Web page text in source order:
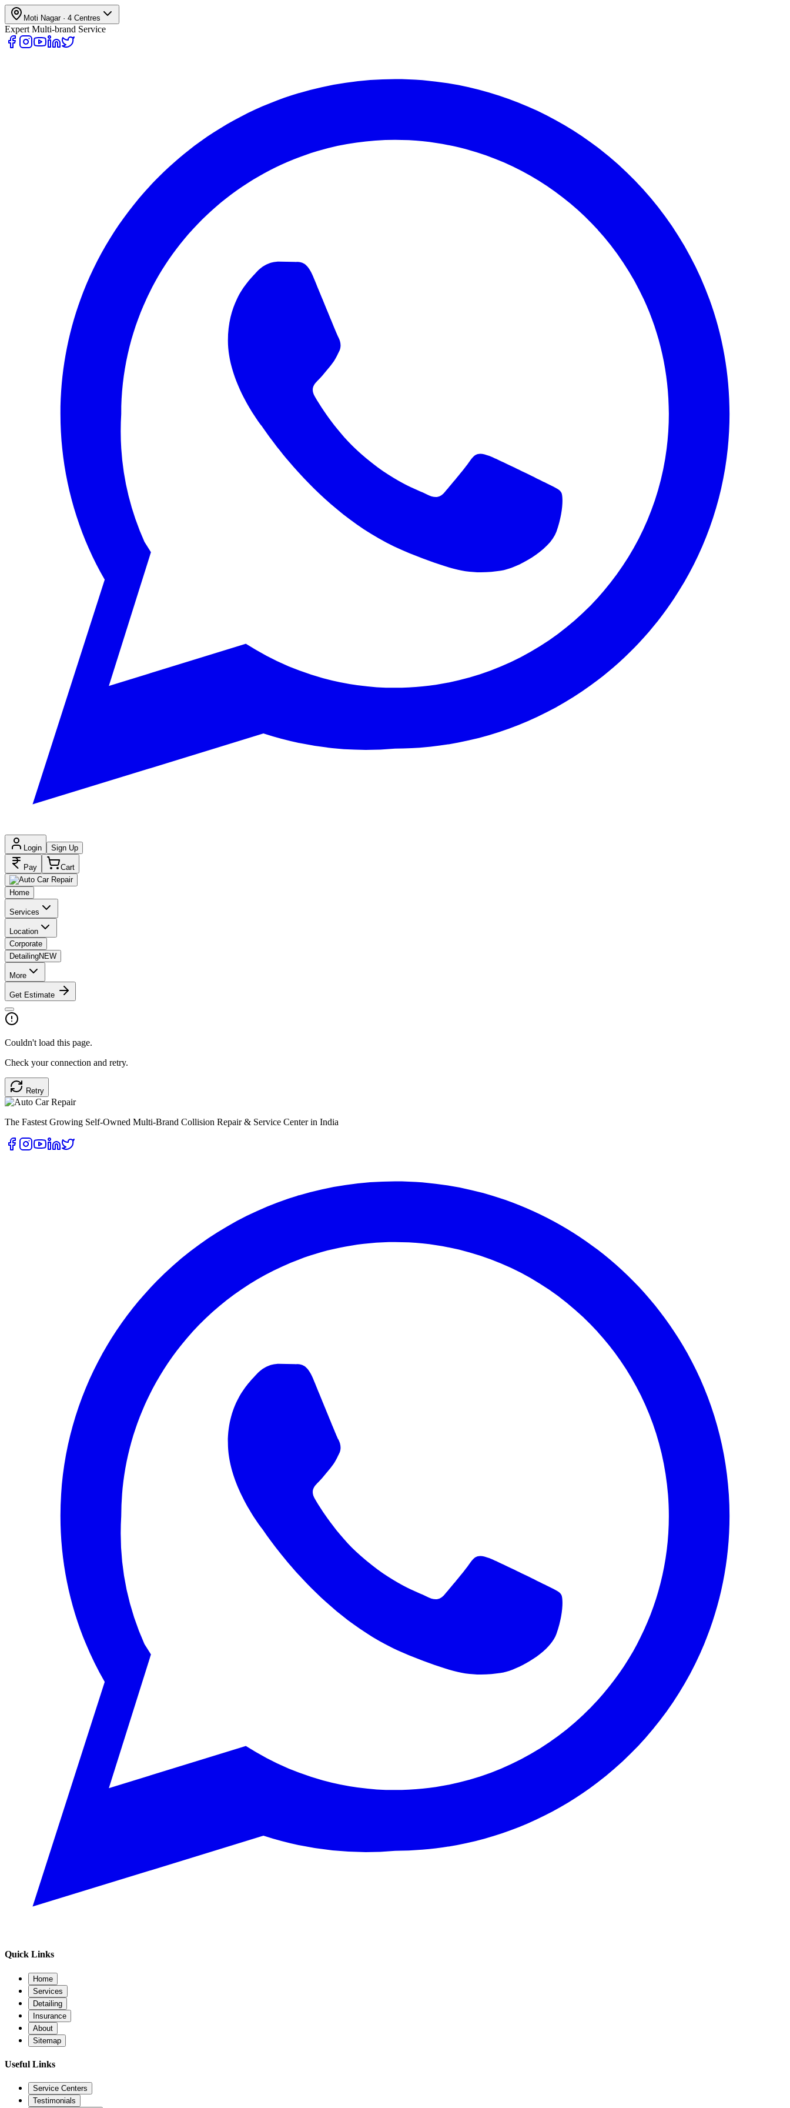
Moti Nagar· 4 Centres
Expert Multi-brand Service
Login Sign Up
Pay Cart
Home
Services
Location
Corporate
DetailingNEW
More
Get Estimate
Couldn't load this page.
Check your connection and retry.
Retry
The Fastest Growing Self-Owned Multi-Brand Collision Repair & Service Center in India
Quick Links
Home
Services
Detailing
Insurance
About
Sitemap
Useful Links
Service Centers
Testimonials